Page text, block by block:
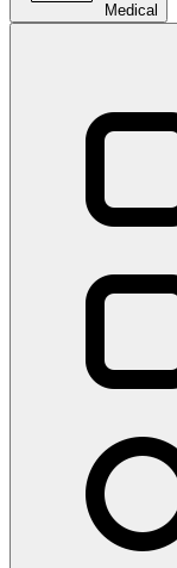
Medical